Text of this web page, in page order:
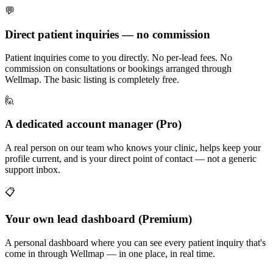
💬
Direct patient inquiries — no commission
Patient inquiries come to you directly. No per-lead fees. No
commission on consultations or bookings arranged through
Wellmap. The basic listing is completely free.
🙋
A dedicated account manager (Pro)
A real person on our team who knows your clinic, helps keep your
profile current, and is your direct point of contact — not a generic
support inbox.
📋
Your own lead dashboard (Premium)
A personal dashboard where you can see every patient inquiry that's
come in through Wellmap — in one place, in real time.